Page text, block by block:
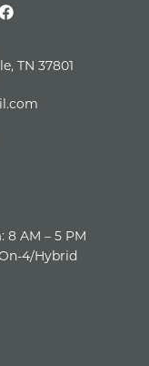
TN 37801
: 8 AM – 5 PM
4/Hybrid